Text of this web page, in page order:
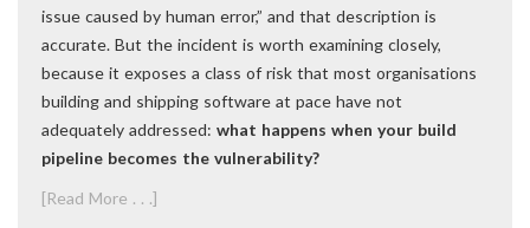
issue caused by human error,” and that description is
accurate. But the incident is worth examining closely,
because it exposes a class of risk that most organisations
building and shipping software at pace have not
adequately addressed: what happens when your build
pipeline becomes the vulnerability?
[Read More . . .]